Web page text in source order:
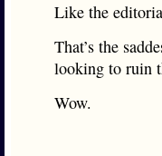
Like the
That’s the
looking to ruin
Wow.